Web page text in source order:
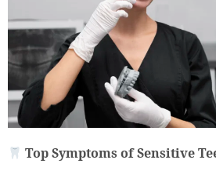
Top Symptoms of Sensitive